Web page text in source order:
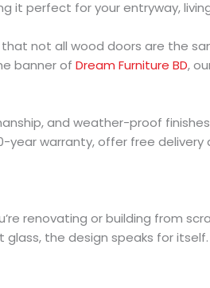
it perfect for your entryway,
not all wood doors are the
banner of Dream Furniture BD,
and weather-proof
warranty, offer free
renovating or building from
the design speaks for itself.